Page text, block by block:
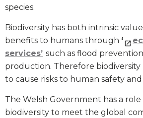
species.
Biodiversity has both intrinsic
benefits to humans through ‘
services’ such as flood
production. Therefore biodiversity
to cause risks to human safety
The Welsh Government has a
biodiversity to meet the global